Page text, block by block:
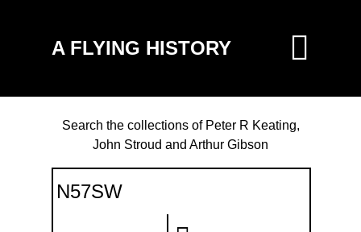
A FLYING HISTORY
Search the collections of Peter R Keating,
John Stroud and Arthur Gibson